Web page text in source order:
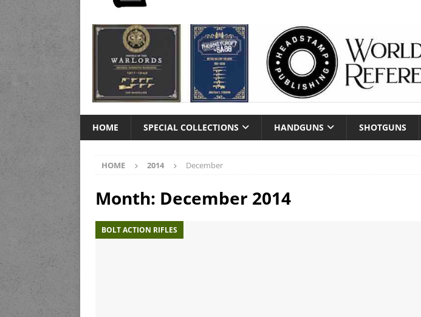
HOME SPECIAL COLLECTIONS HANDGUNS SHOTGUNS
HOME 2014 December
Month: December 2014
BOLT ACTION RIFLES